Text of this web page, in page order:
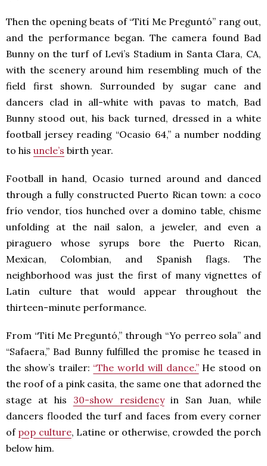
Then the opening beats of “Tití Me Preguntó” rang out,
and the performance began. The camera found Bad
Bunny on the turf of Levi’s Stadium in Santa Clara, CA,
with the scenery around him resembling much of the
field first shown. Surrounded by sugar cane and
dancers clad in all-white with pavas to match, Bad
Bunny stood out, his back turned, dressed in a white
football jersey reading “Ocasio 64,” a number nodding
to his uncle’s birth year.
Football in hand, Ocasio turned around and danced
through a fully constructed Puerto Rican town: a coco
frío vendor, tíos hunched over a domino table, chisme
unfolding at the nail salon, a jeweler, and even a
piraguero whose syrups bore the Puerto Rican,
Mexican, Colombian, and Spanish flags. The
neighborhood was just the first of many vignettes of
Latin culture that would appear throughout the
thirteen-minute performance.
From “Tití Me Preguntó,” through “Yo perreo sola” and
“Safaera,” Bad Bunny fulfilled the promise he teased in
the show’s trailer: “The world will dance.”He stood on
the roof of a pink casita, the same one that adorned the
stage at his 30-show residencyin San Juan, while
dancers flooded the turf and faces from every corner
of pop culture, Latine or otherwise, crowded the porch
below him.